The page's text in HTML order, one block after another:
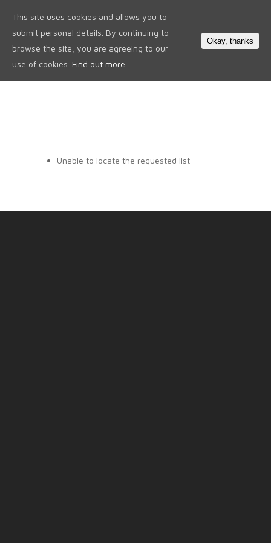
Unable to locate the requested list
This site uses cookies and allows you to
submit personal details. By continuing to
browse the site, you are agreeing to our
use of cookies. Find out more.
Okay, thanks